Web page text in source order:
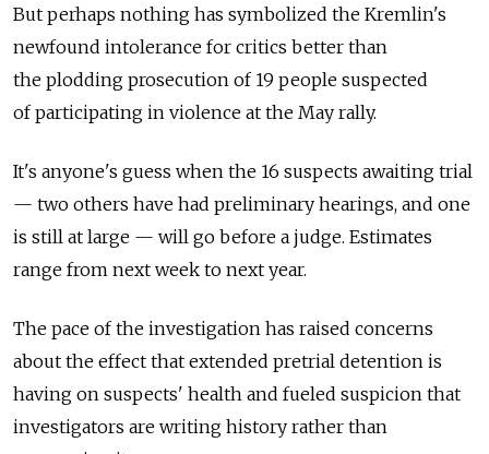
But perhaps nothing has symbolized the Kremlin's
newfound intolerance for critics better than
the plodding prosecution of 19 people suspected
of participating in violence at the May rally.
It's anyone's guess when the 16 suspects awaiting trial
— two others have had preliminary hearings, and one
is still at large — will go before a judge. Estimates
range from next week to next year.
The pace of the investigation has raised concerns
about the effect that extended pretrial detention is
having on suspects' health and fueled suspicion that
investigators are writing history rather than